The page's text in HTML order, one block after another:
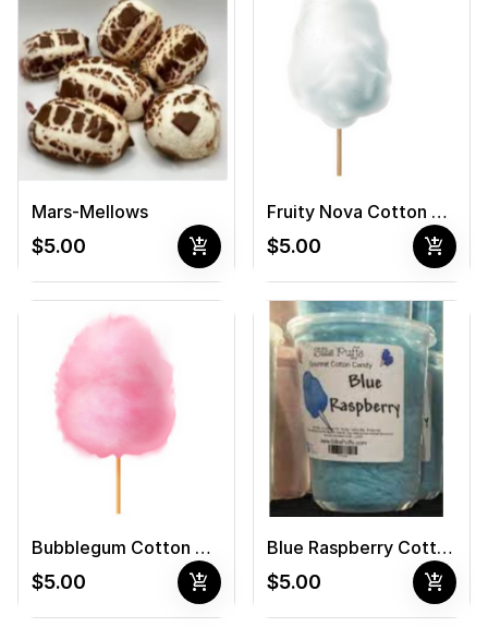
Mars-Mellows
$5.00 add_shopping_cart
Fruity Nova Cotton Candy
$5.00 add_shopping_cart
Bubblegum Cotton Candy
$5.00 add_shopping_cart
Blue Raspberry Cotton Candy
$5.00 add_shopping_cart